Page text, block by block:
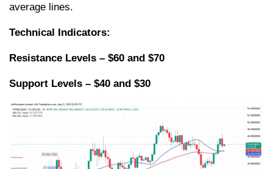
average lines.
Technical Indicators:
Resistance Levels – $60 and $70
Support Levels – $40 and $30